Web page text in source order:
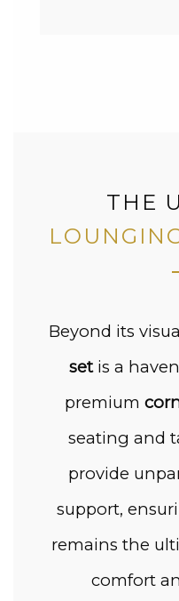
THE
Beyond its
setis a
premium
seating and
provide
support,
remains the
comfort